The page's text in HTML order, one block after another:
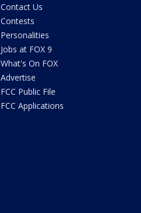
Contact Us
Contests
Personalities
Jobs at FOX 9
What's On FOX
Advertise
FCC Public File
FCC Applications